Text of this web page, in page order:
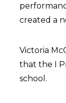
created a
Victoria
that the I
school.